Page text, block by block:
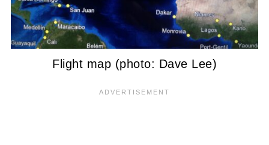
Flight map (photo: Dave Lee)